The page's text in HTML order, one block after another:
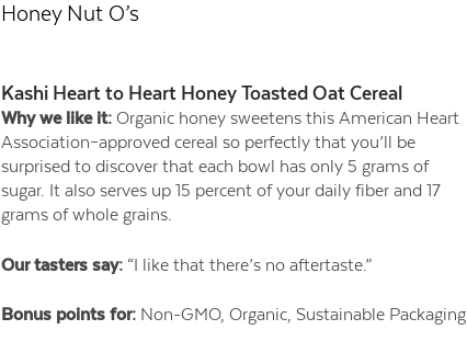
Honey Nut O’s
Kashi Heart to Heart Honey Toasted Oat Cereal
Why we like it:Organic honey sweetens this American Heart
Association–approved cereal so perfectly that you’ll be
surprised to discover that each bowl has only 5 grams of
sugar. It also serves up 15 percent of your daily fiber and 17
grams of whole grains.
Our tasters say: “I like that there’s no aftertaste.”
Bonus points for:Non-GMO, Organic, Sustainable Packaging